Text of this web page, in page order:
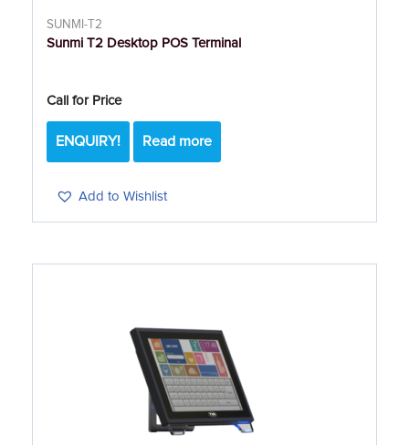
SUNMI-T2
Sunmi T2 Desktop POS Terminal
Call for Price
ENQUIRY!
Add to Wishlist
Read more